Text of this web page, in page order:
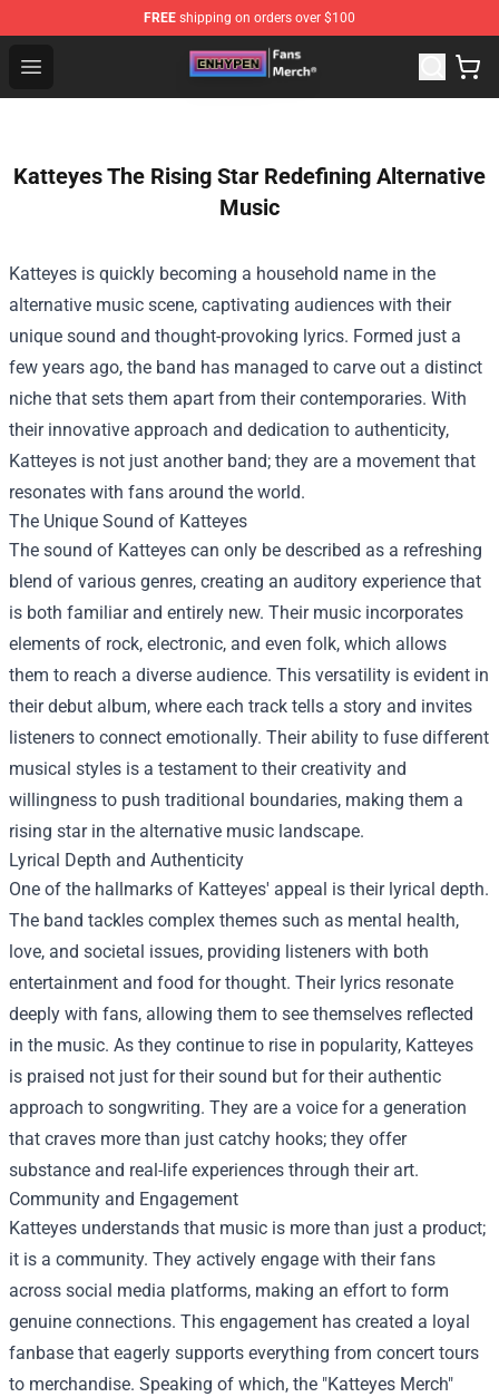
FREE shipping on orders over $100
Open menu
Enhypen Store - Official Enhypen Merchandise Shop
Katteyes The Rising Star Redefining Alternative
Music
Katteyes is quickly becoming a household name in the
alternative music scene, captivating audiences with their
unique sound and thought-provoking lyrics. Formed just a
few years ago, the band has managed to carve out a distinct
niche that sets them apart from their contemporaries. With
their innovative approach and dedication to authenticity,
Katteyes is not just another band; they are a movement that
resonates with fans around the world.
The Unique Sound of Katteyes
The sound of Katteyes can only be described as a refreshing
blend of various genres, creating an auditory experience that
is both familiar and entirely new. Their music incorporates
elements of rock, electronic, and even folk, which allows
them to reach a diverse audience. This versatility is evident in
their debut album, where each track tells a story and invites
listeners to connect emotionally. Their ability to fuse different
musical styles is a testament to their creativity and
willingness to push traditional boundaries, making them a
rising star in the alternative music landscape.
Lyrical Depth and Authenticity
One of the hallmarks of Katteyes' appeal is their lyrical depth.
The band tackles complex themes such as mental health,
love, and societal issues, providing listeners with both
entertainment and food for thought. Their lyrics resonate
deeply with fans, allowing them to see themselves reflected
in the music. As they continue to rise in popularity, Katteyes
is praised not just for their sound but for their authentic
approach to songwriting. They are a voice for a generation
that craves more than just catchy hooks; they offer
substance and real-life experiences through their art.
Community and Engagement
Katteyes understands that music is more than just a product;
it is a community. They actively engage with their fans
across social media platforms, making an effort to form
genuine connections. This engagement has created a loyal
fanbase that eagerly supports everything from concert tours
to merchandise. Speaking of which, the "Katteyes Merch"